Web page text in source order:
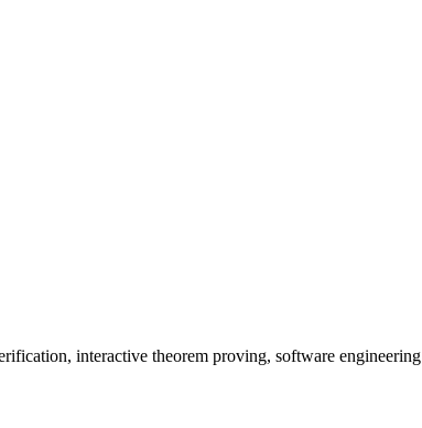
interactive theorem proving, software engineering